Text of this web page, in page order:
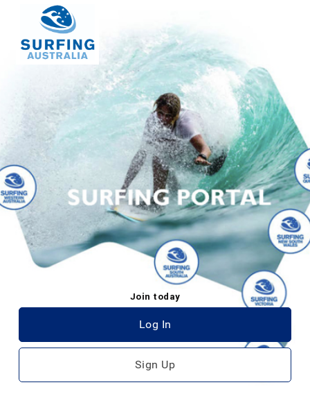
Join today
Log In
Sign Up